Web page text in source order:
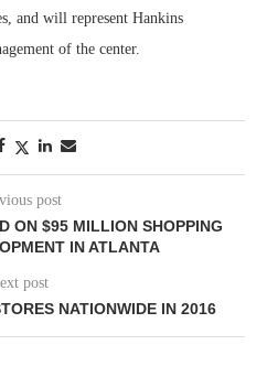
and will represent Hankins
of the center.
post
ON $95 MILLION SHOPPING
IN ATLANTA
post
NATIONWIDE IN 2016